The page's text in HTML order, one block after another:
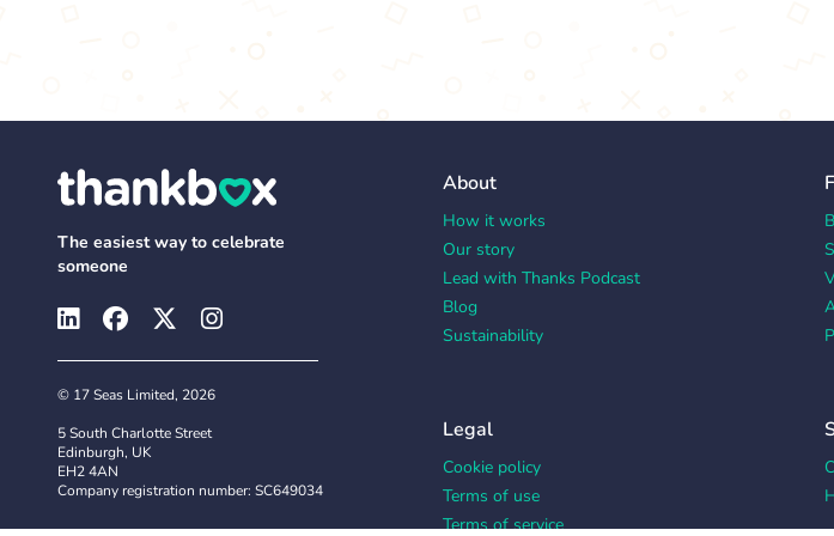
The easiest way to celebrate
someone
© 17 Seas Limited, 2026
5 South Charlotte Street
Edinburgh, UK
EH2 4AN
Company registration number: SC649034
About
How it works
Our story
Lead with Thanks Podcast
Blog
Sustainability
Legal
Cookie policy
Terms of use
Terms of service